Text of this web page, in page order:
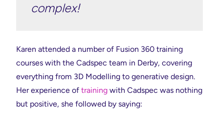
complex!
Karen attended a number of Fusion 360 training
courses with the Cadspec team in Derby, covering
everything from 3D Modelling to generative design.
Her experience of training with Cadspec was nothing
but positive, she followed by saying: